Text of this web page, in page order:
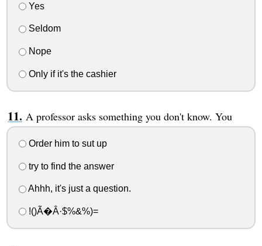
Yes
Seldom
Nope
Only if it's the cashier
A professor asks something you don't know. You
Order him to sut up
try to find the answer
Ahhh, it's just a question.
!()Ã�Â·$%&%)=